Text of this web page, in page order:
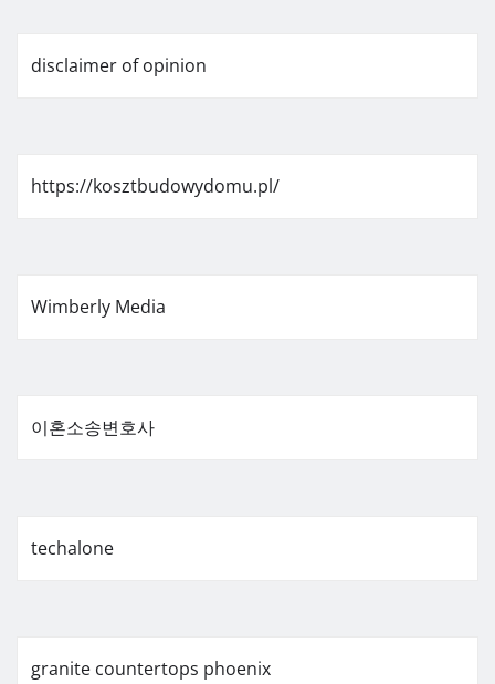
disclaimer of opinion
https://kosztbudowydomu.pl/
Wimberly Media
이혼소송변호사
techalone
granite countertops phoenix